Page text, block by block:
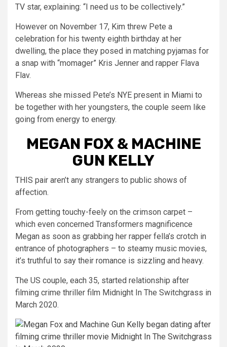
TV star, explaining: “I need us to be collectively.”
However on November 17, Kim threw Pete a
celebration for his twenty eighth birthday at her
dwelling, the place they posed in matching pyjamas for
a snap with “momager” Kris Jenner and rapper Flava
Flav.
Whereas she missed Pete’s NYE present in Miami to
be together with her youngsters, the couple seem like
going from energy to energy.
MEGAN FOX & MACHINE
GUN KELLY
THIS pair aren’t any strangers to public shows of
affection.
From getting touchy-feely on the crimson carpet –
which even concerned Transformers magnificence
Megan as soon as grabbing her rapper fella’s crotch in
entrance of photographers – to steamy music movies,
it’s truthful to say their romance is sizzling and heavy.
The US couple, each 35, started relationship after
filming crime thriller film Midnight In The Switchgrass in
March 2020.